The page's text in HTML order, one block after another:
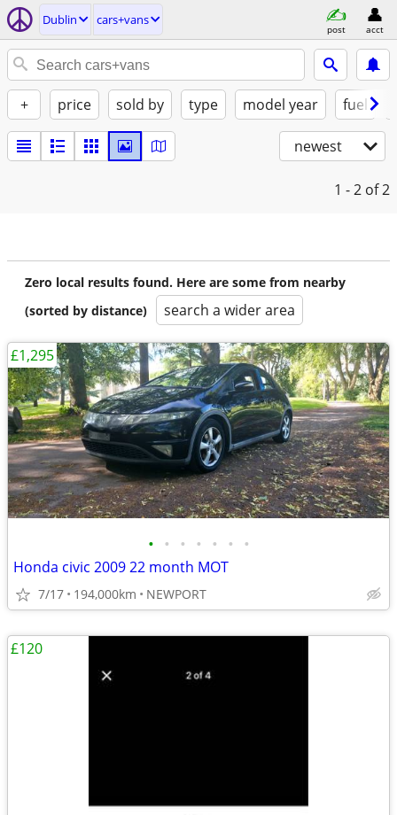
Dublin cars+vans
post acct
+ price sold by type model year fuel
newest
1 - 2 of 2
Zero local results found. Here are some from nearby
(sorted by distance)
search a wider area
• • • • • • •
Honda civic 2009 22 month MOT
7/17 194,000km NEWPORT
£1,295
£120